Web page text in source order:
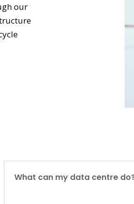
our
What can my data centre